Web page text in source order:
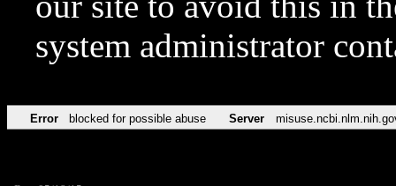
system administrator
Error blocked for possible abuse Server